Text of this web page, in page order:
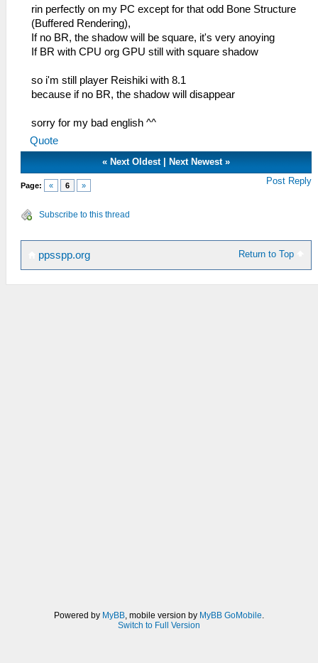
rin perfectly on my PC except for that odd Bone Structure
(Buffered Rendering),
If no BR, the shadow will be square, it's very anoying
If BR with CPU org GPU still with square shadow
so i'm still player Reishiki with 8.1
because if no BR, the shadow will disappear
sorry for my bad english ^^
Quote
« Next Oldest Next Newest »
Page: « 6 » Post Reply
Subscribe to this thread
Return to Top
ppsspp.org
Powered by MyBB , mobile version by MyBB GoMobile
Switch to Full Version